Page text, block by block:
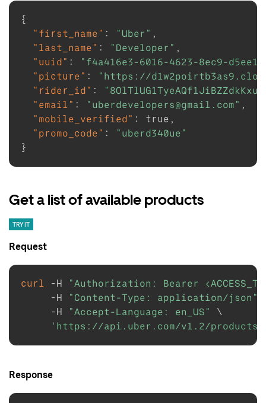
{
"first_name" : "Uber" ,
"last_name" : "Developer" ,
"uuid" :
"f4a416e3-6016-4623-8ec9-
"picture" :
"https://
"rider_id" :
"email" : "uberdevelopers@gmail.com" ,
"mobile_verified" : true ,
"promo_code" :
"uberd340ue"
}
Get a list of available products
TRY IT
Request
curl -H
"Authorization: Bearer
-H
"Content-Type: application/json"
-H
"Accept-Language: en_US"
\
'https://api.uber.com/v1.2/
Response